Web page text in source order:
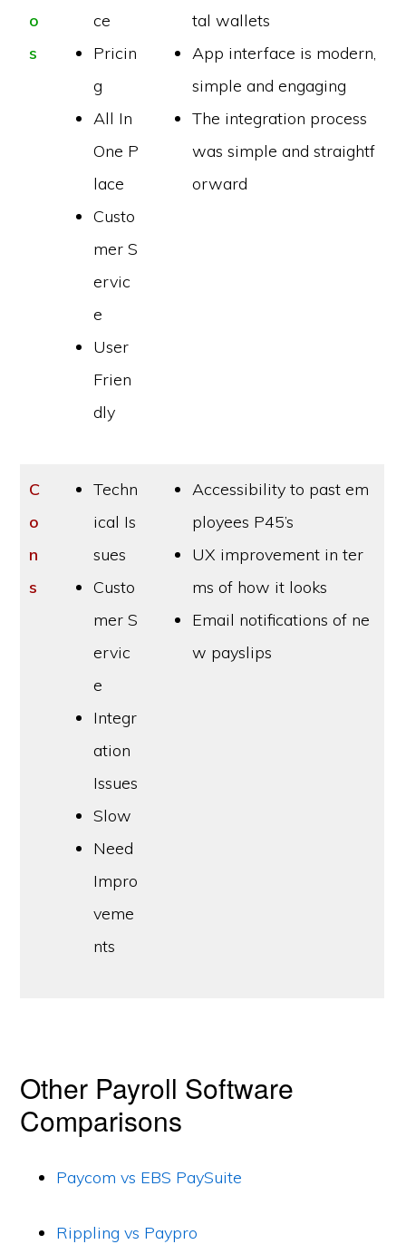
o
s
ce
Pricin
g
All In
One P
lace
Custo
mer S
ervic
e
User
Frien
dly
tal wallets
App interface is modern,
simple and engaging
The integration process
was simple and straightf
orward
C
o
n
s
Techn
ical Is
sues
Custo
mer S
ervic
e
Integr
ation
Issues
Slow
Need
Impro
veme
nts
Accessibility to past em
ployees P45’s
UX improvement in ter
ms of how it looks
Email notifications of ne
w payslips
Other Payroll Software
Comparisons
Paycom vs EBS PaySuite
Rippling vs Paypro